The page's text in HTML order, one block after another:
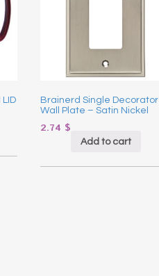
LID
Brainerd Single Decorator
Wall Plate – Satin Nickel
2.74 $
Add to cart